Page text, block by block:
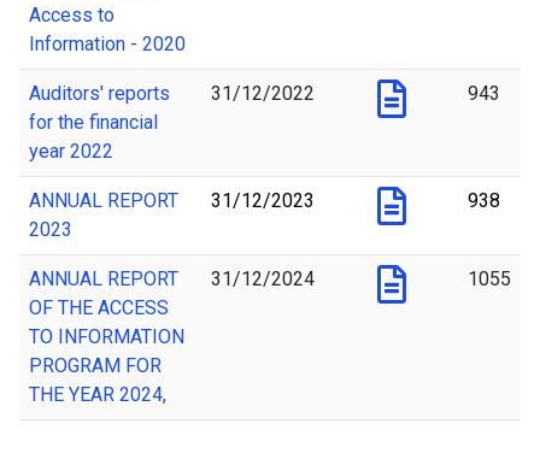
Access to
Information - 2020
Auditors' reports
for the financial
year 2022
31/12/2022 943
ANNUAL REPORT
2023
31/12/2023 938
ANNUAL REPORT
OF THE ACCESS
TO INFORMATION
PROGRAM FOR
THE YEAR 2024,
31/12/2024 1055